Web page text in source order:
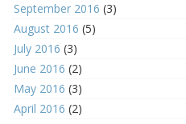
September 2016 (3)
August 2016 (5)
July 2016 (3)
June 2016 (2)
May 2016 (3)
April 2016 (2)